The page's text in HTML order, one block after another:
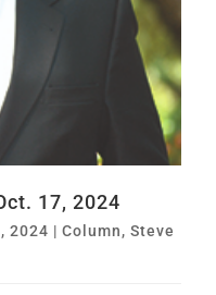
17, 2024
2024 |Column,Steve